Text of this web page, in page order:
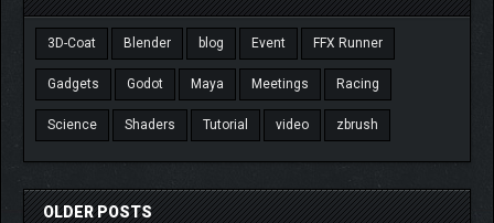
3D-Coat Blender blog Event FFX Runner
Gadgets Godot Maya Meetings Racing
Science Shaders Tutorial video zbrush
OLDER POSTS